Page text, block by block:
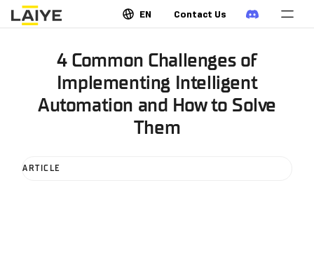
EN Contact Us
4 Common Challenges of
Implementing Intelligent
Automation and How to Solve
Them
ARTICLE